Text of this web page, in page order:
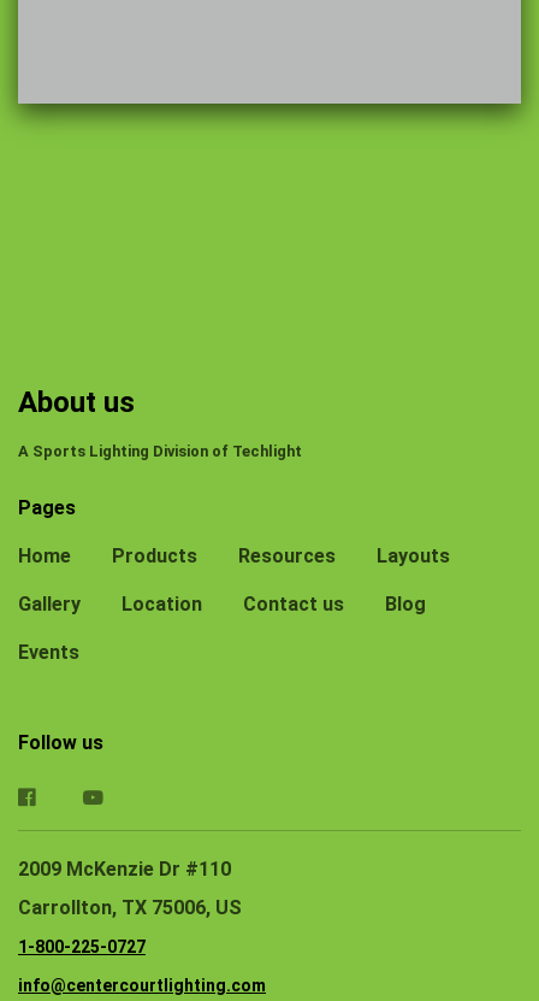
About us
A Sports Lighting Division of Techlight
Pages
Home Products Resources Layouts
Gallery Location Contact us Blog
Events
Follow us
2009 McKenzie Dr #110
Carrollton, TX 75006, US
1-800-225-0727
info@centercourtlighting.com